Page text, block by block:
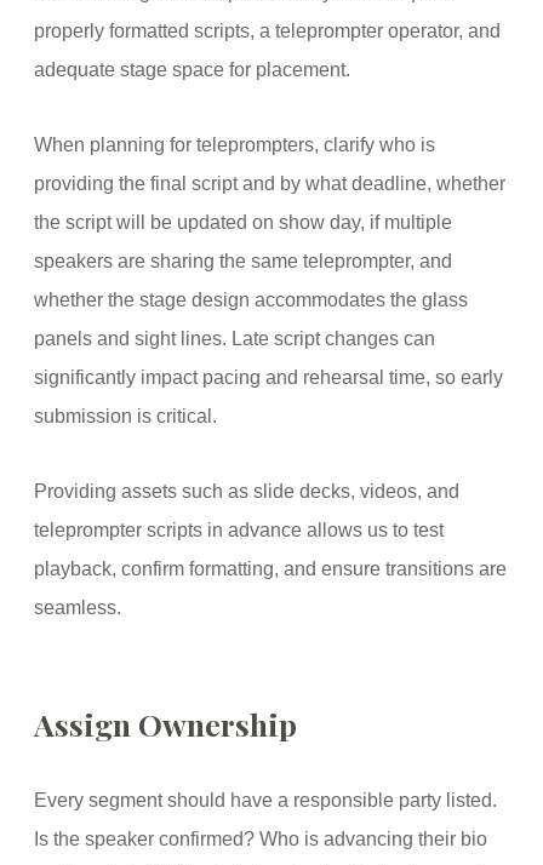
properly formatted scripts, a teleprompter operator, and
adequate stage space for placement.
When planning for teleprompters, clarify who is
providing the final script and by what deadline, whether
the script will be updated on show day, if multiple
speakers are sharing the same teleprompter, and
whether the stage design accommodates the glass
panels and sight lines. Late script changes can
significantly impact pacing and rehearsal time, so early
submission is critical.
Providing assets such as slide decks, videos, and
teleprompter scripts in advance allows us to test
playback, confirm formatting, and ensure transitions are
seamless.
Assign Ownership
Every segment should have a responsible party listed.
Is the speaker confirmed? Who is advancing their bio